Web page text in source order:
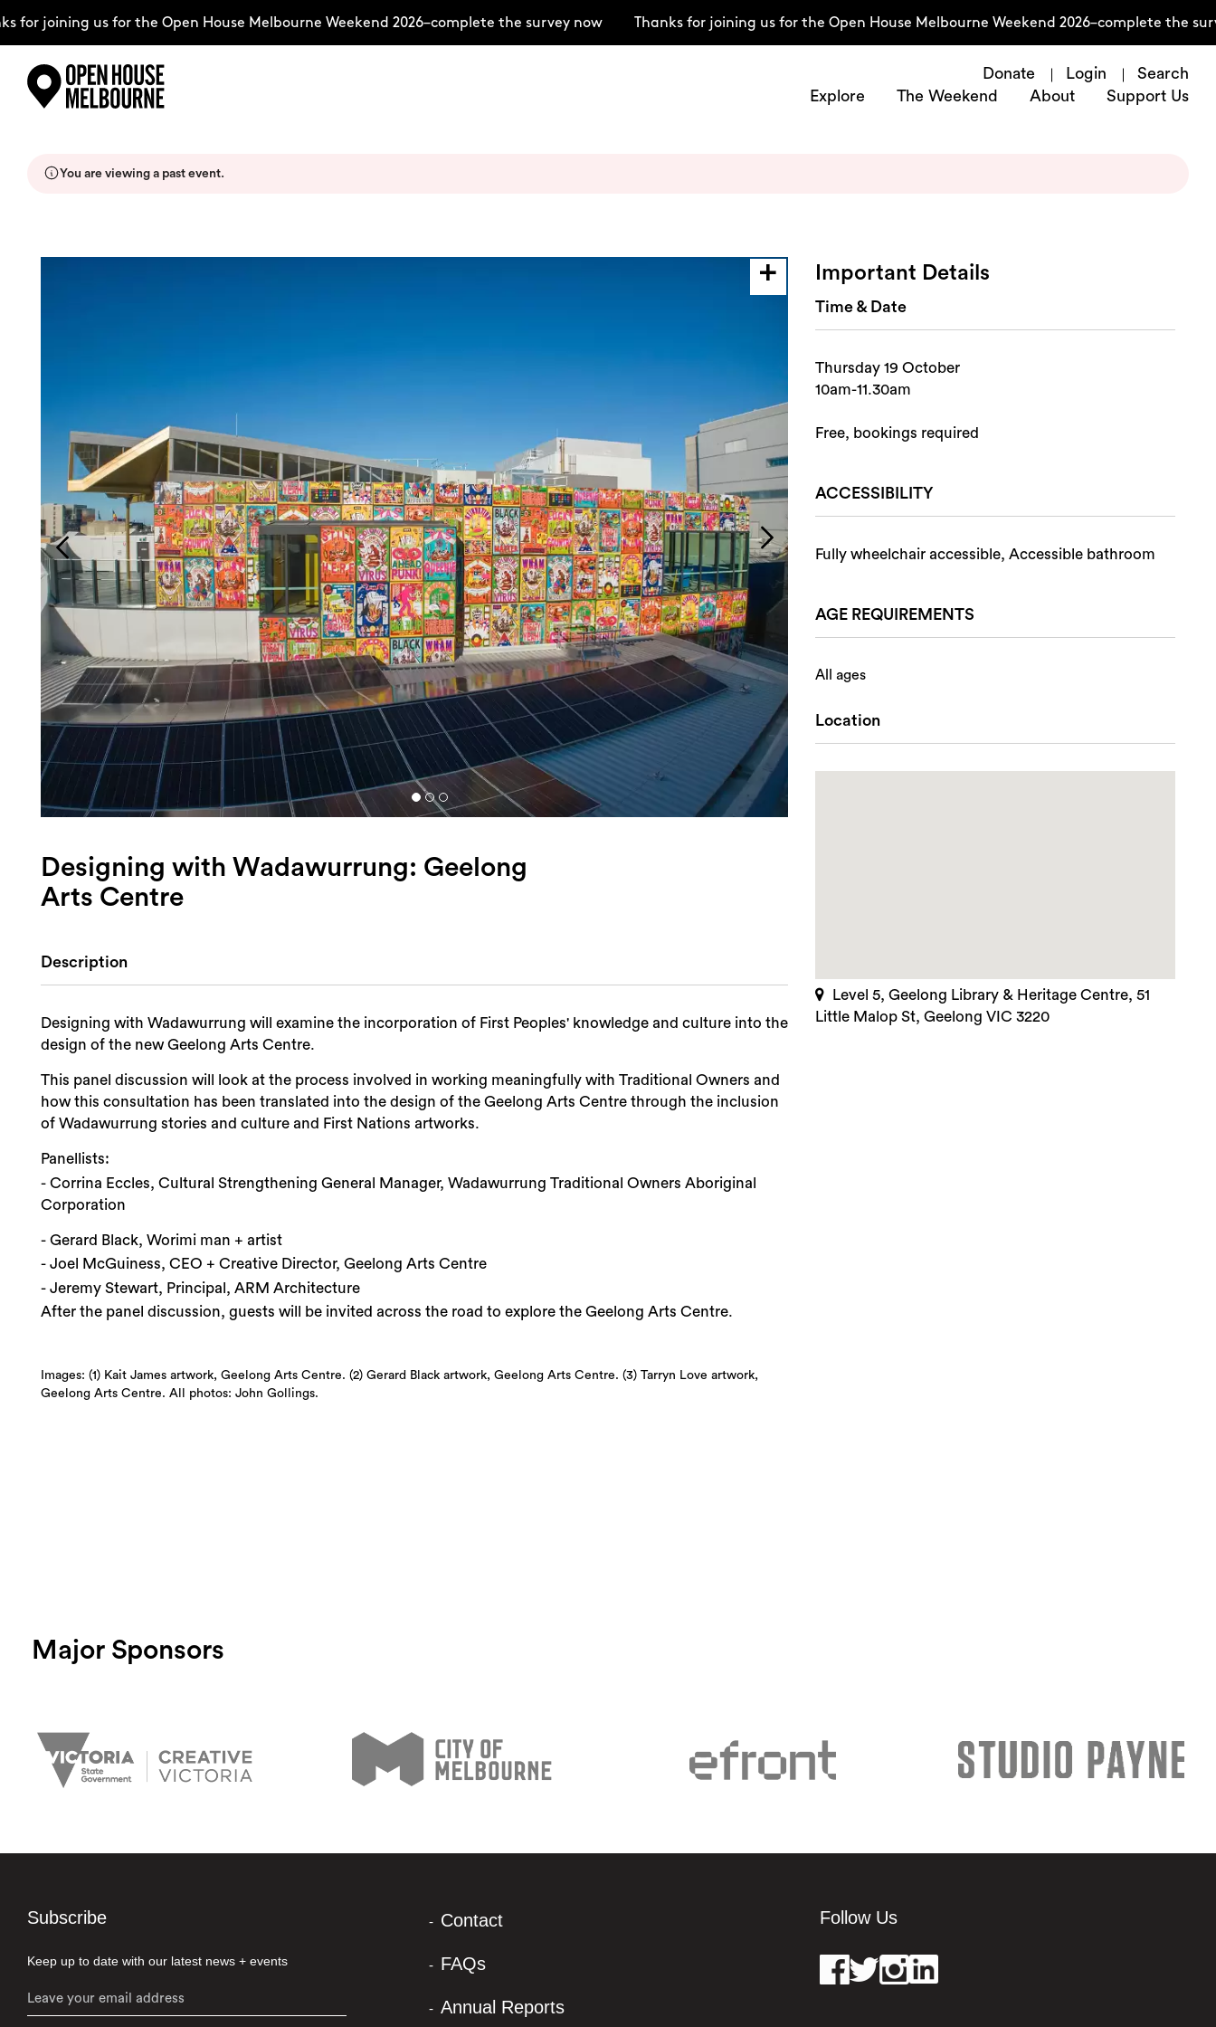
content
for joining us for the Open House Melbourne Weekend 2026–complete the survey now Thanks for joining us for the Open House Melbourne Weekend 2026–complete the
Donate Login
Search
Explore
The Weekend About Support Us
About
Login
Search
You are viewing a past event.
Designing with Wadawurrung: Geelong
Arts Centre
Description
Designing with Wadawurrung will examine the incorporation of First Peoples' knowledge and culture into the
design of the new Geelong Arts Centre.
This panel discussion will look at the process involved in working meaningfully with Traditional Owners and
how this consultation has been translated into the design of the Geelong Arts Centre through the inclusion
of Wadawurrung stories and culture and First Nations artworks.
Panellists:
- Corrina Eccles, Cultural Strengthening General Manager, Wadawurrung Traditional Owners Aboriginal
Corporation
- Gerard Black, Worimi man + artist
- Joel McGuiness, CEO + Creative Director, Geelong Arts Centre
- Jeremy Stewart, Principal, ARM Architecture
After the panel discussion, guests will be invited across the road to explore the Geelong Arts Centre.
Images: (1) Kait James artwork, Geelong Arts Centre. (2) Gerard Black artwork, Geelong Arts Centre. (3) Tarryn Love artwork,
Geelong Arts Centre. All photos: John Gollings.
Important Details
Time & Date
Thursday 19 October
10am-11.30am
Free, bookings required
ACCESSIBILITY
Fully wheelchair accessible, Accessible bathroom
AGE REQUIREMENTS
All ages
Location
Level 5, Geelong Library & Heritage Centre, 51
Little Malop St, Geelong VIC 3220
Major Sponsors
Subscribe
Keep up to date with our latest news + events
Contact
FAQs
Annual Reports
Follow Us